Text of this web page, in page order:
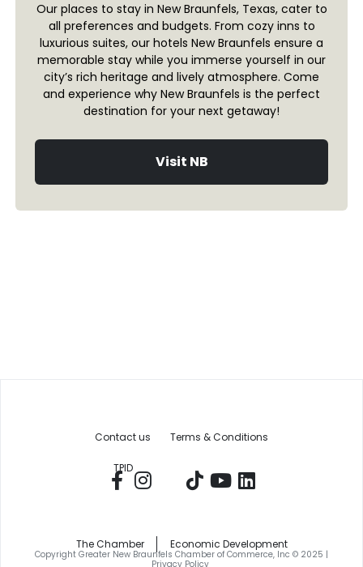
Our places to stay in New Braunfels, Texas, cater to
all preferences and budgets. From cozy inns to
luxurious suites, our hotels New Braunfels ensure a
memorable stay while you immerse yourself in our
city’s rich heritage and lively atmosphere. Come
and experience why New Braunfels is the perfect
destination for your next getaway!
Visit NB
Contact us Terms & Conditions
TPID
The Chamber Economic Development
Copyright Greater New Braunfels Chamber of Commerce, Inc © 2025 |
Privacy Policy